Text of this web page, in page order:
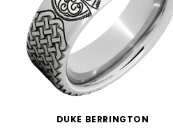
DUKE BERRINGTON